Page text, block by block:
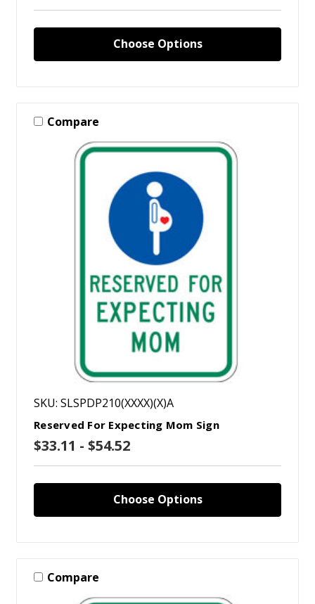
Choose Options
Compare
SKU: SLSPDP210(XXXX)(X)A
Reserved For Expecting Mom Sign
$33.11 - $54.52
Choose Options
Compare